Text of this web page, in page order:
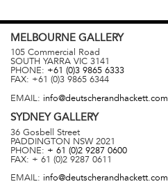
MELBOURNE GALLERY
105 Commercial Road
SOUTH YARRA VIC 3141
PHONE: +61 (0)3 9865 6333
FAX: +61 (0)3 9865 6344
EMAIL: info@deutscherandhackett.com
SYDNEYGALLERY
36 Gosbell Street
PADDINGTON NSW 2021
PHONE: + 61 (0)2 9287 0600
FAX: + 61 (0)2 9287 0611
EMAIL: info@deutscherandhackett.com